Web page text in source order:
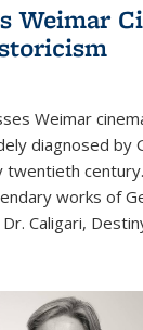
Weimar
Weimar
diagnosed by
twentieth
works of
Caligari,